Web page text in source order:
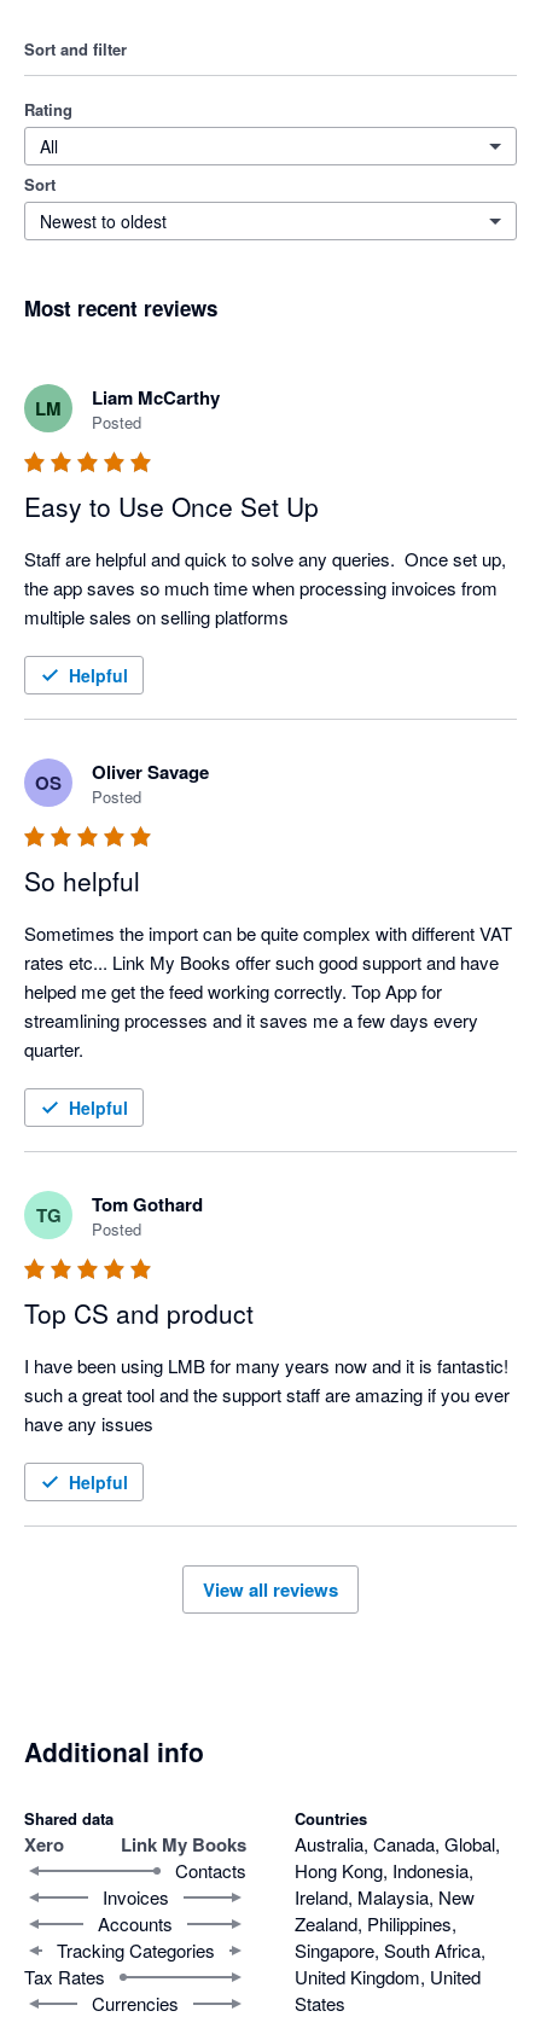
Sort and filter
Rating
All
Sort
Newest to oldest
Most recent reviews
LM Liam McCarthy
Posted
Easy to Use Once Set Up
Staff are helpful and quick to solve any queries.  Once set up,
the app saves so much time when processing invoices from
multiple sales on selling platforms
Helpful
OS Oliver Savage
Posted
So helpful
Sometimes the import can be quite complex with different VAT
rates etc... Link My Books offer such good support and have
helped me get the feed working correctly. Top App for
streamlining processes and it saves me a few days every
quarter.
Helpful
TG Tom Gothard
Posted
Top CS and product
I have been using LMB for many years now and it is fantastic!
such a great tool and the support staff are amazing if you ever
have any issues
Helpful
View all reviews
Additional info
Shared data
Xero Link My Books
Contacts
Invoices
Accounts
Tracking Categories
Tax Rates
Currencies
Countries
Australia, Canada, Global,
Hong Kong, Indonesia,
Ireland, Malaysia, New
Zealand, Philippines,
Singapore, South Africa,
United Kingdom, United
States